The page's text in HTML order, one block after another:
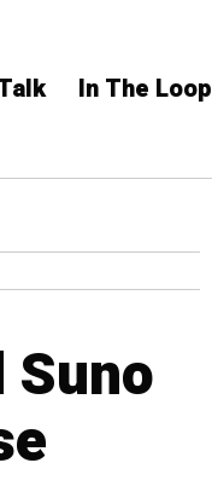
In The Loop